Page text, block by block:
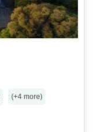
(+4 more)